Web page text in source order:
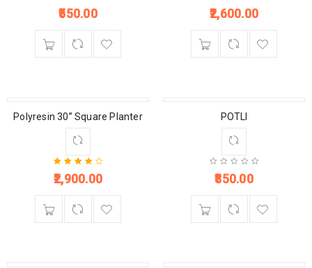
550.00 2,600.00
Polyresin 30” Square Planter
Rated4.00
2,900.00
POTLI
850.00